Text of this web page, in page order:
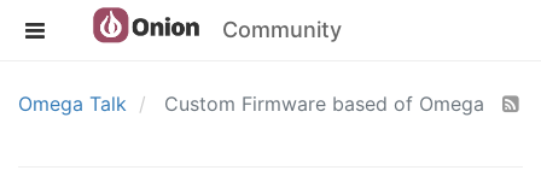
Community
Omega Talk Custom Firmware based of Omega